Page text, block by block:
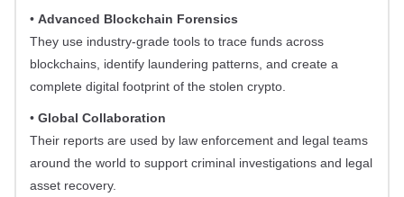
• Advanced Blockchain Forensics
They use industry-grade tools to trace funds across
blockchains, identify laundering patterns, and create a
complete digital footprint of the stolen crypto.
• Global Collaboration
Their reports are used by law enforcement and legal teams
around the world to support criminal investigations and legal
asset recovery.